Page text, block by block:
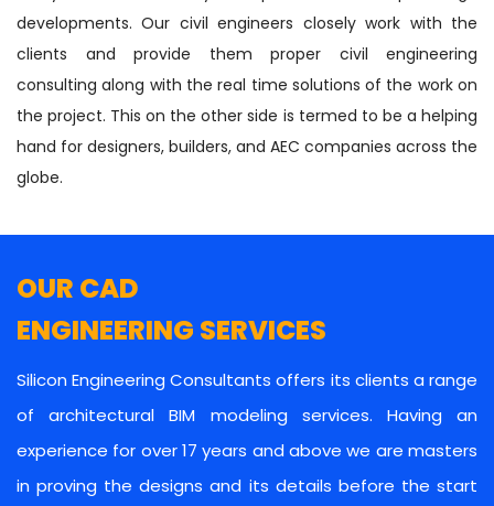
developments. Our civil engineers closely work with the
clients and provide them proper civil engineering
consulting along with the real time solutions of the work on
the project. This on the other side is termed to be a helping
hand for designers, builders, and AEC companies across the
globe.
OUR CAD
ENGINEERING SERVICES
Silicon Engineering Consultants offers its clients a range
of architectural BIM modeling services. Having an
experience for over 17 years and above we are masters
in proving the designs and its details before the start